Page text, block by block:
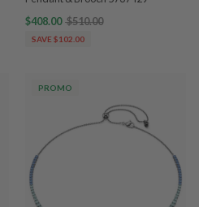
$408.00 $510.00
SAVE $102.00
PROMO